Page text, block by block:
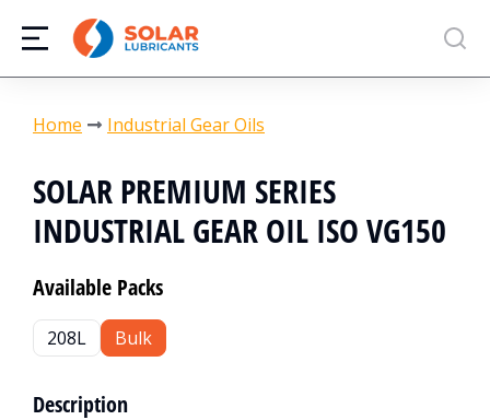
You are here:
Home Industrial Gear Oils
SOLAR PREMIUM SERIES
INDUSTRIAL GEAR OIL ISO VG150
Available Packs
208L Bulk
Description